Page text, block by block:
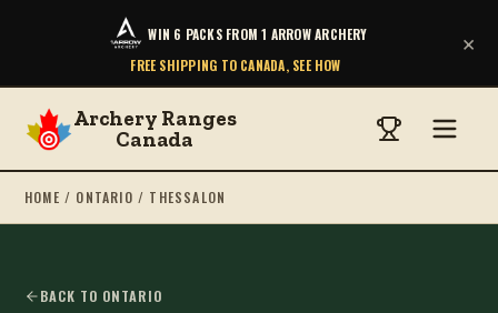
WIN 6 PACKS FROM 1 ARROW ARCHERY
FREE SHIPPING TO CANADA, SEE HOW
×
Archery Ranges
Canada
HOME / ONTARIO / THESSALON
BACK TO ONTARIO